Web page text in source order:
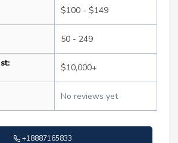
$100 - $149
50 - 249
$10,000+
No reviews yet
+18887165833